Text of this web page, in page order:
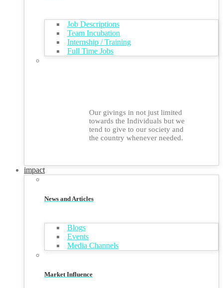
Job Descriptions
Team Incubation
Internship / Training
Full Time Jobs
Our givings in not just limited
towards the Individuals but we
tend to give to our society and
the country whenever needed.
impact
News and Articles
Blogs
Events
Media Channels
Market Influence